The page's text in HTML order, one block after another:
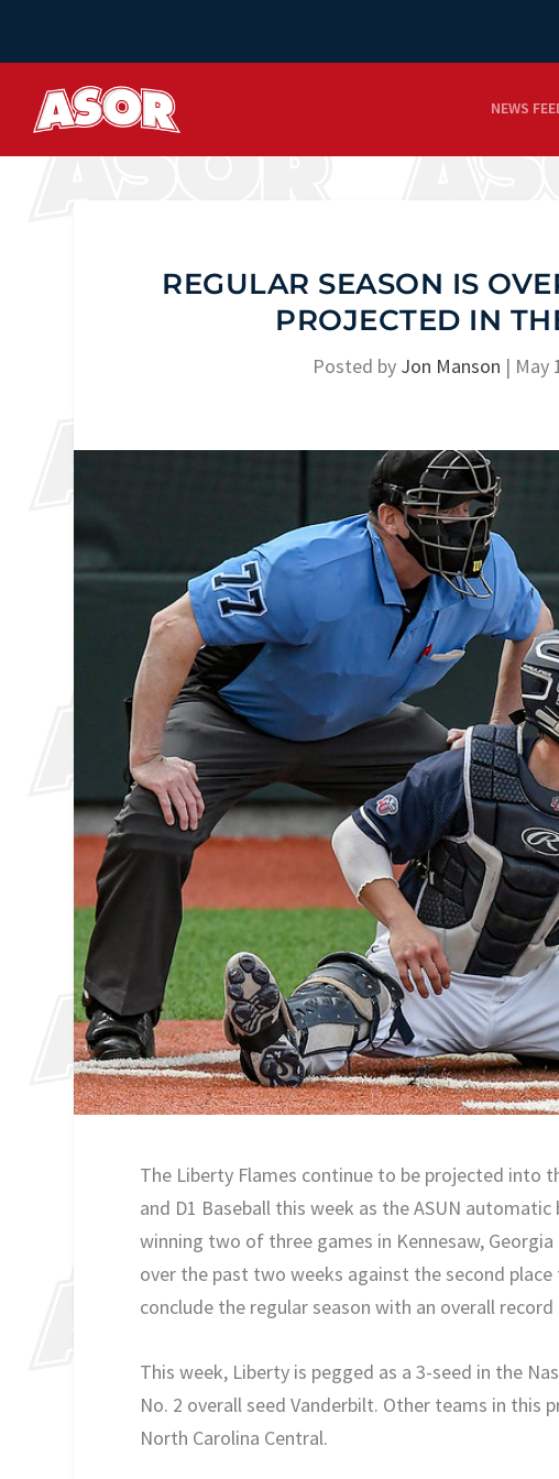
NEWS
REGULAR SEASON IS
PROJECTED IN
Posted by Jon Manson | May
The Liberty Flames continue to be projected into
and D1 Baseball this week as the ASUN
winning two of three games in Kennesaw,
over the past two weeks against the second place
conclude the regular season with an overall
This week, Liberty is pegged as a 3-seed in the
No. 2 overall seed Vanderbilt. Other teams in this
North Carolina Central.